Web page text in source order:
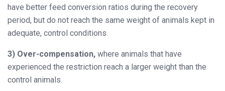
have better feed conversion ratios during the recovery
period, but do not reach the same weight of animals kept in
adequate, control conditions.
3) Over-compensation, where animals that have
experienced the restriction reach a larger weight than the
control animals.